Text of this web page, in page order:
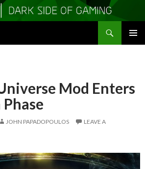
Mod Enters
JOHN PAPADOPOULOS
LEAVE A